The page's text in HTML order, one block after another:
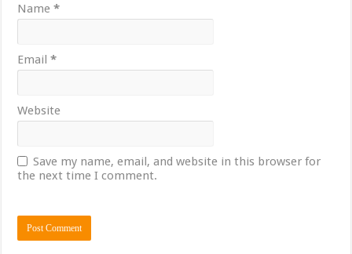
Name*
Email*
Website
Save my name, email, and website in this browser for
the next time I comment.